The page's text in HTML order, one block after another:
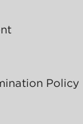
Policy